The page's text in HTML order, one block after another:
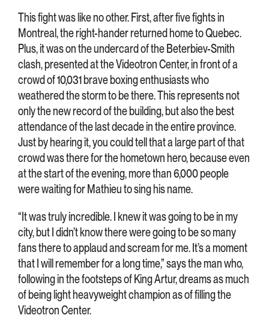
This fight was like no other. First, after five fights in
Montreal, the right-hander returned home to Quebec.
Plus, it was on the undercard of the Beterbiev-Smith
clash, presented at the Videotron Center, in front of a
crowd of 10,031 brave boxing enthusiasts who
weathered the storm to be there. This represents not
only the new record of the building, but also the best
attendance of the last decade in the entire province.
Just by hearing it, you could tell that a large part of that
crowd was there for the hometown hero, because even
at the start of the evening, more than 6,000 people
were waiting for Mathieu to sing his name.
“It was truly incredible. I knew it was going to be in my
city, but I didn’t know there were going to be so many
fans there to applaud and scream for me. It’s a moment
that I will remember for a long time,” says the man who,
following in the footsteps of King Artur, dreams as much
of being light heavyweight champion as of filling the
Videotron Center.